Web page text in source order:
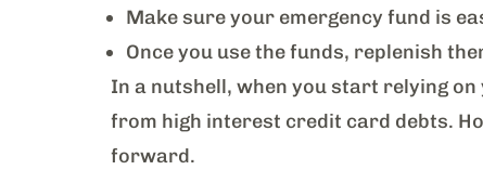
Make sure your emergency fund is
Once you use the funds, replenish
In a nutshell, when you start relying
from high interest credit card debts.
forward.